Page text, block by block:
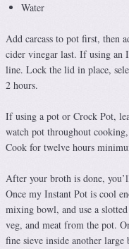
Water
Add carcass to pot first, then
cider vinegar last. If using
line. Lock the lid in place,
2 hours.
If using a pot or Crock Pot,
watch pot throughout
Cook for twelve hours
After your broth is done,
Once my Instant Pot is cool
mixing bowl, and use a
veg, and meat from the pot.
fine sieve inside another